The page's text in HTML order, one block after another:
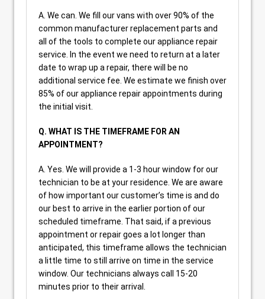
A. We can. We fill our vans with over 90% of the
common manufacturer replacement parts and
all of the tools to complete our appliance repair
service. In the event we need to return at a later
date to wrap up a repair, there will be no
additional service fee. We estimate we finish over
85% of our appliance repair appointments during
the initial visit.
Q. WHAT IS THE TIMEFRAME FOR AN
APPOINTMENT?
A. Yes. We will provide a 1-3 hour window for our
technician to be at your residence. We are aware
of how important our customer’s time is and do
our best to arrive in the earlier portion of our
scheduled timeframe. That said, if a previous
appointment or repair goes a lot longer than
anticipated, this timeframe allows the technician
a little time to still arrive on time in the service
window. Our technicians always call 15-20
minutes prior to their arrival.